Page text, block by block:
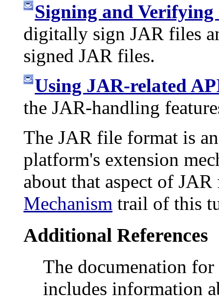
Signing and Verifying
digitally sign JAR files
signed JAR files.
Using JAR-related
the JAR-handling
The JAR file format is
platform's extension
about that aspect of
Mechanism trail of this
Additional References
The documenation
includes information